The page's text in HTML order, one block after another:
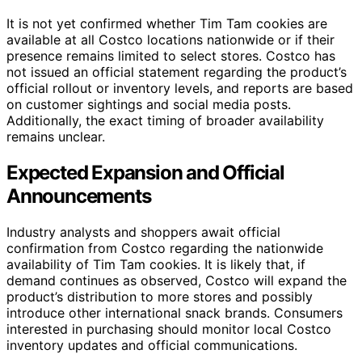
It is not yet confirmed whether Tim Tam cookies are
available at all Costco locations nationwide or if their
presence remains limited to select stores. Costco has
not issued an official statement regarding the product’s
official rollout or inventory levels, and reports are based
on customer sightings and social media posts.
Additionally, the exact timing of broader availability
remains unclear.
Expected Expansion and Official
Announcements
Industry analysts and shoppers await official
confirmation from Costco regarding the nationwide
availability of Tim Tam cookies. It is likely that, if
demand continues as observed, Costco will expand the
product’s distribution to more stores and possibly
introduce other international snack brands. Consumers
interested in purchasing should monitor local Costco
inventory updates and official communications.